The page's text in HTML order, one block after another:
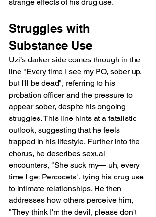
strange effects of his drug use.
Struggles with
Substance Use
Uzi’s darker side comes through in the
line "Every time I see my PO, sober up,
but I'll be dead", referring to his
probation officer and the pressure to
appear sober, despite his ongoing
struggles. This line hints at a fatalistic
outlook, suggesting that he feels
trapped in his lifestyle. Further into the
chorus, he describes sexual
encounters, "She suck my— uh, every
time I get Percocets", tying his drug use
to intimate relationships. He then
addresses how others perceive him,
"They think I'm the devil, please don't